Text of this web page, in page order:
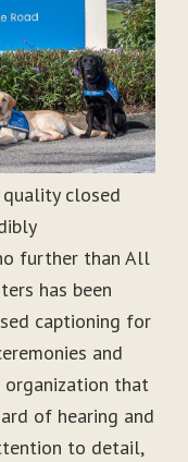
closed
further than All
has been
captioning for
and
organization that
of hearing and
to detail,